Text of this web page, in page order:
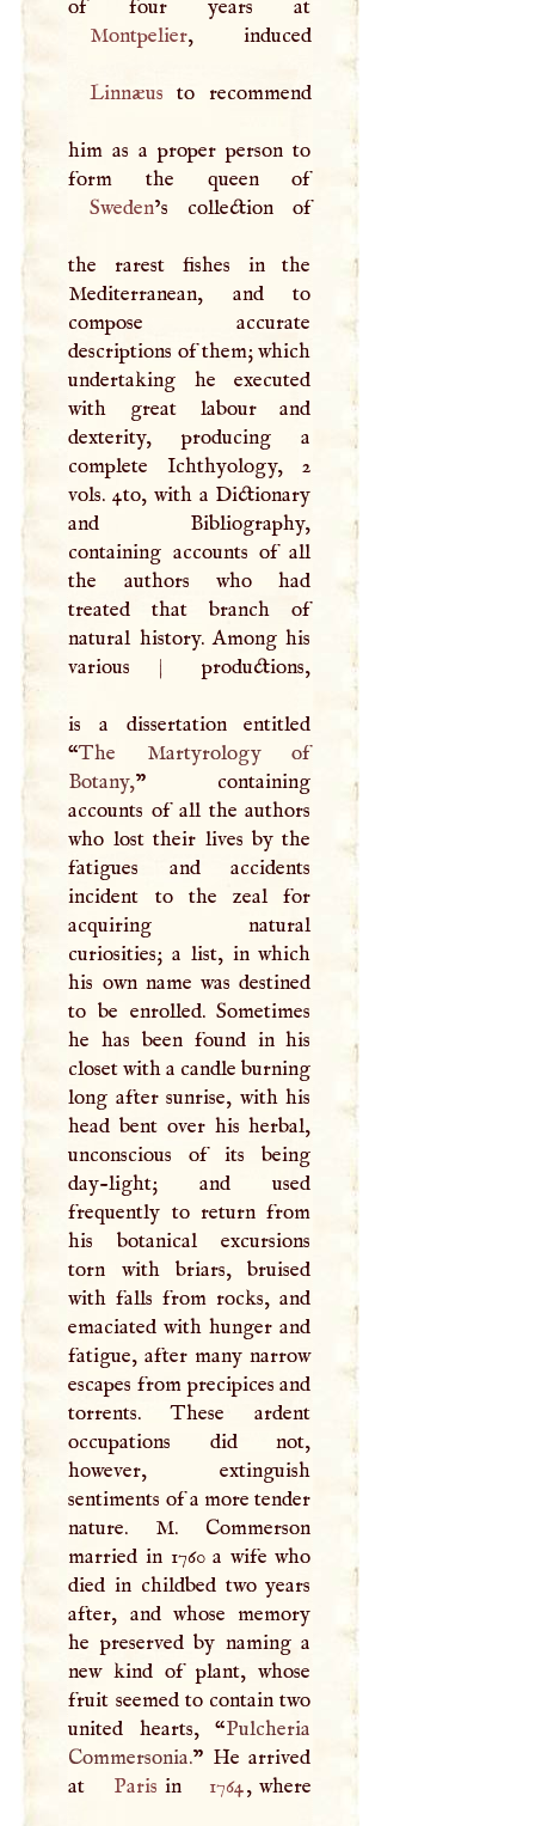
Montpelier
, induced
Linnæus to recommend
him as a proper person to
form the queen of
Sweden’s collection of
the rarest fishes in the
Mediterranean, and to
compose accurate
descriptions of them; which
undertaking he executed
with great labour and
dexterity, producing a
complete Ichthyology, 2
vols. 4to, with a Dictionary
and Bibliography,
containing accounts of all
the authors who had
treated that branch of
natural history. Among his
various
| productions,
is a dissertation entitled
“The Martyrology of
Botany,” containing
accounts of all the authors
who lost their lives by the
fatigues and accidents
incident to the zeal for
acquiring natural
curiosities; a list, in which
his own name was destined
to be enrolled. Sometimes
he has been found in his
closet with a candle burning
long after sunrise, with his
head bent over his herbal,
unconscious of its being
day-light; and used
frequently to return from
his botanical excursions
torn with briars, bruised
with falls from rocks, and
emaciated with hunger and
fatigue, after many narrow
escapes from precipices and
torrents. These ardent
occupations did not,
however, extinguish
sentiments of a more tender
nature. M. Commerson
married in 1760 a wife who
died in childbed two years
after, and whose memory
he preserved by naming a
new kind of plant, whose
fruit seemed to contain two
united hearts, “Pulcheria
Commersonia.” He arrived
at
Paris in 1764, where